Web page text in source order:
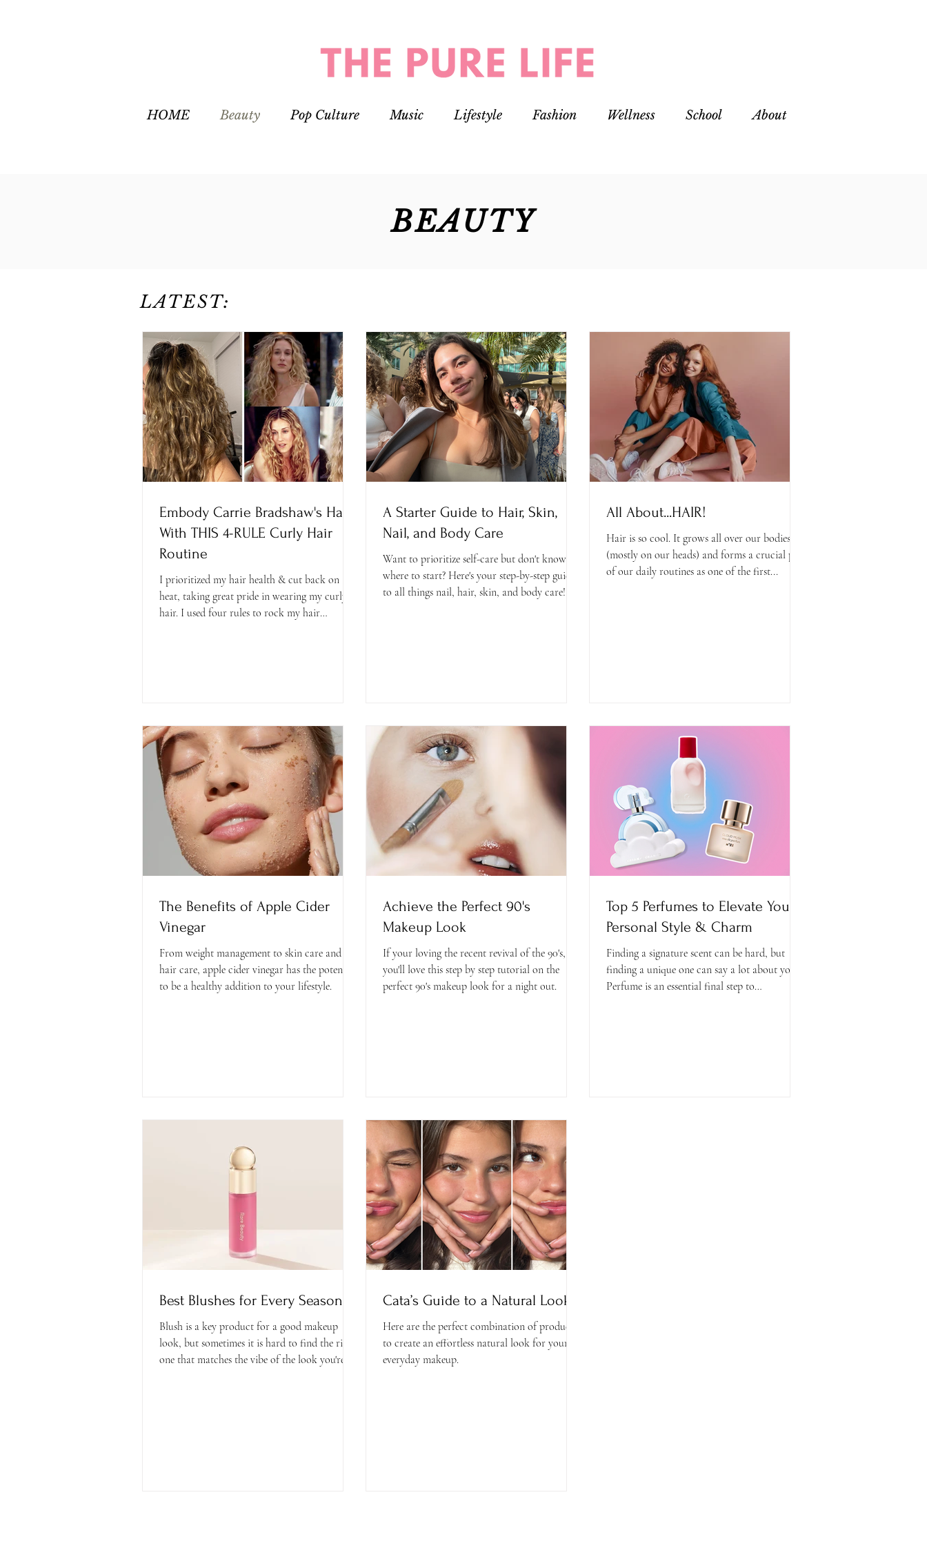
HOME Beauty Pop Culture Music Lifestyle Fashion Wellness School About
BEAUTY
LATEST:
Embody Carrie Bradshaw's Hair
With THIS 4-RULE Curly Hair
Routine
I prioritized my hair health & cut back on
heat, taking great pride in wearing my curly
hair. I used four rules to rock my hair
A Starter Guide to Hair, Skin,
Nail, and Body Care
Want to prioritize self-care but don't know
where to start? Here's your step-by-step guide
to all things nail, hair, skin, and body care!
All About...HAIR!
Hair is so cool. It grows all over our bodies
(mostly on our heads) and forms a crucial part
of our daily routines as one of the first...
The Benefits of Apple Cider
Vinegar
From weight management to skin care and
hair care, apple cider vinegar has the potential
to be a healthy addition to your lifestyle.
Achieve the Perfect 90's
Makeup Look
If your loving the recent revival of the 90's,
you'll love this step by step tutorial on the
perfect 90's makeup look for a night out.
Top 5 Perfumes to Elevate Your
Personal Style & Charm
Finding a signature scent can be hard, but
finding a unique one can say a lot about you.
Perfume is an essential final step to
Best Blushes for Every Season
Blush is a key product for a good makeup
look, but sometimes it is hard to find the right
one that matches the vibe of the look you're...
Cata’s Guide to a Natural Look
Here are the perfect combination of products
to create an effortless natural look for your
everyday makeup.